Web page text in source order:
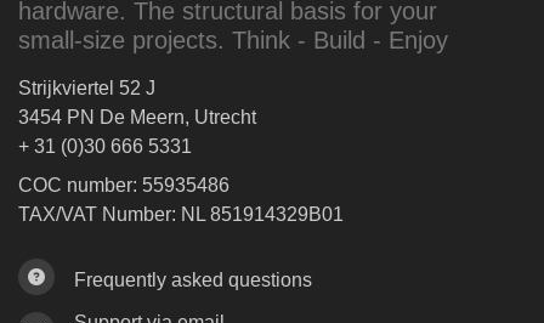
hardware. The structural basis for your
small-size projects. Think - Build - Enjoy
Strijkviertel 52 J
3454 PN De Meern, Utrecht
+ 31 (0)30 666 5331
COC number: 55935486
TAX/VAT Number: NL 851914329B01
Frequently asked questions